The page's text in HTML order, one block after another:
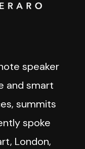
speaker
and smart
summits
spoke
London,